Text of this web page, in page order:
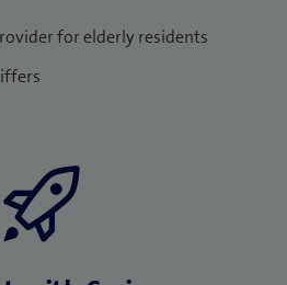
for elderly residents